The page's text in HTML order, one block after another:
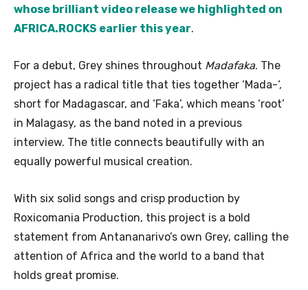
whose brilliant video release we highlighted on
AFRICA.ROCKS earlier this year.
For a debut, Grey shines throughout Madafaka. The
project has a radical title that ties together ‘Mada-‘,
short for Madagascar, and ‘Faka’, which means ‘root’
in Malagasy, as the band noted in a previous
interview. The title connects beautifully with an
equally powerful musical creation.
With six solid songs and crisp production by
Roxicomania Production, this project is a bold
statement from Antananarivo’s own Grey, calling the
attention of Africa and the world to a band that
holds great promise.